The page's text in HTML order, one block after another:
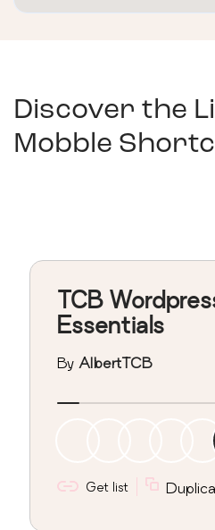
Discover the
Mobble
TCB
Essentials
By AlbertTCB
Get list